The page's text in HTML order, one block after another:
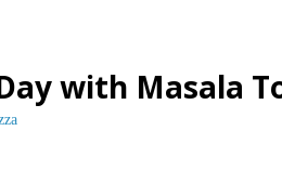
with Masala